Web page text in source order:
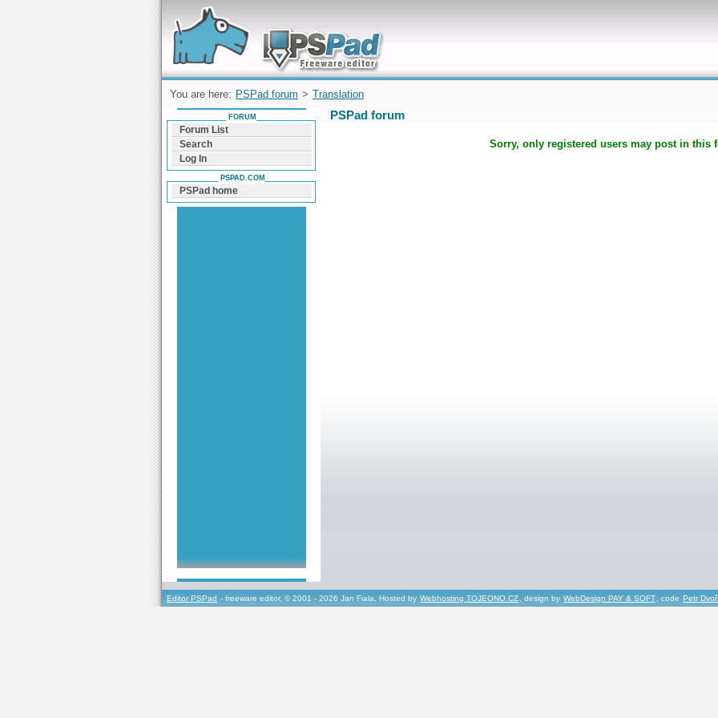
Forum can help you solve problems and quickly
find a solution with PSPad for Microsoft
Windows
You are here: PSPad forum > Translation
PSPad forum
Sorry, only registered users may post in this
FORUM
Forum List
Search
Log In
PSPAD.COM
PSPad home
Editor PSPad - freeware editor, © 2001 - 2026 Jan Fiala, Hosted by Webhosting TOJEONO.CZ, design by WebDesign PAY & SOFT, code Petr